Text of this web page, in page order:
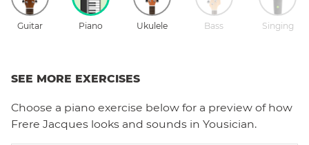
Guitar Piano Ukulele Bass Singing
SEE MORE EXERCISES
Choose a piano exercise below for a preview of how
Frere Jacques looks and sounds in Yousician.